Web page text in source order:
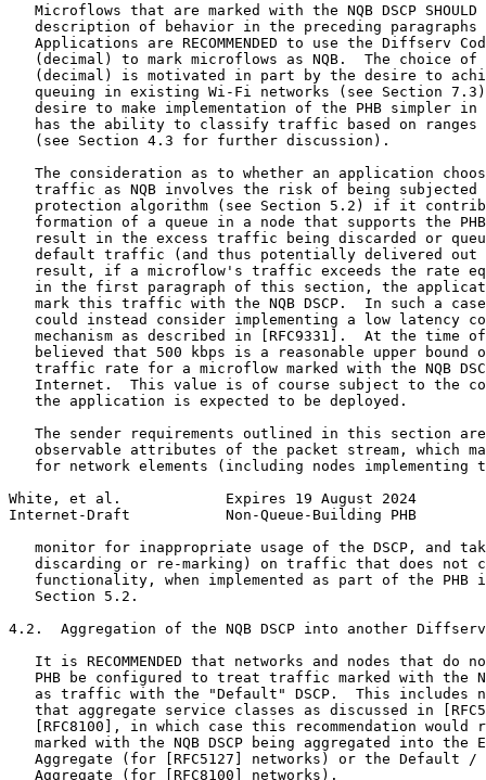
Microflows that are marked with the NQB DSCP SHOULD
description of behavior in the preceding paragraphs
Applications are RECOMMENDED to use the Diffserv
(decimal) to mark microflows as NQB.  The choice of
(decimal) is motivated in part by the desire to
queuing in existing Wi-Fi networks (see Section
desire to make implementation of the PHB simpler in
has the ability to classify traffic based on ranges
   (see Section 4.3 for further discussion).
The consideration as to whether an application
traffic as NQB involves the risk of being subjected
protection algorithm (see Section 5.2) if it
formation of a queue in a node that supports the
result in the excess traffic being discarded or
default traffic (and thus potentially delivered out
result, if a microflow's traffic exceeds the rate
in the first paragraph of this section, the
mark this traffic with the NQB DSCP.  In such a
could instead consider implementing a low latency
mechanism as described in [RFC9331].  At the time
believed that 500 kbps is a reasonable upper bound
traffic rate for a microflow marked with the NQB
Internet.  This value is of course subject to the
   the application is expected to be deployed.
The sender requirements outlined in this section
observable attributes of the packet stream, which
for network elements (including nodes implementing
White, et al.            Expires 19 August 2024
Internet-Draft           Non-Queue-Building PHB
monitor for inappropriate usage of the DSCP, and
discarding or re-marking) on traffic that does not
functionality, when implemented as part of the PHB
   Section 5.2.
4.2.  Aggregation of the NQB DSCP into another Diffserv
It is RECOMMENDED that networks and nodes that do
PHB be configured to treat traffic marked with the
as traffic with the "Default" DSCP.  This includes
that aggregate service classes as discussed in
[RFC8100], in which case this recommendation would
marked with the NQB DSCP being aggregated into the
Aggregate (for [RFC5127] networks) or the Default /
   Aggregate (for [RFC8100] networks).